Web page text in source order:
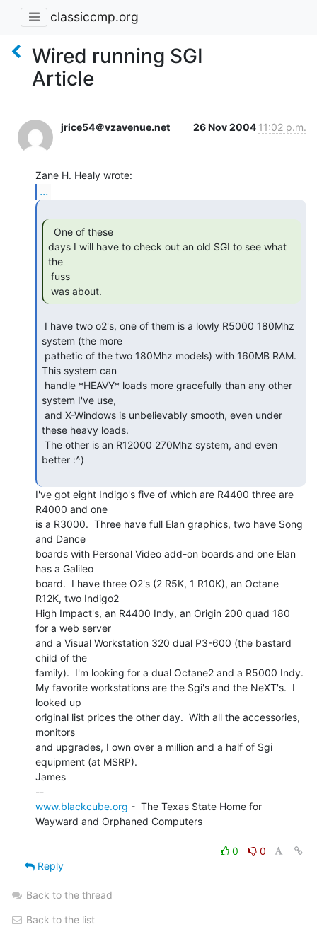
classiccmp.org
Wired running SGI
Article
jrice54＠vzavenue.net 26 Nov 2004 11:02 p.m.
...
days I will have to check out an old SGI to see what
the
was about.
system (the more
This system can
system I've use,
these heavy loads.
better :^)
I've got eight Indigo's five of which are R4400 three are
R4000 and one
is a R3000.  Three have full Elan graphics, two have Song
and Dance
boards with Personal Video add-on boards and one Elan
has a Galileo
board.  I have three O2's (2 R5K, 1 R10K), an Octane
R12K, two Indigo2
High Impact's, an R4400 Indy, an Origin 200 quad 180
for a web server
and a Visual Workstation 320 dual P3-600 (the bastard
child of the
family).  I'm looking for a dual Octane2 and a R5000 Indy.
My favorite workstations are the Sgi's and the NeXT's.  I
looked up
original list prices the other day.  With all the accessories,
monitors
and upgrades, I own over a million and a half of Sgi
equipment (at MSRP).
James
www.blackcube.org -  The Texas State Home for
Wayward and Orphaned Computers
0
0
Reply
Back to the thread
Back to the list